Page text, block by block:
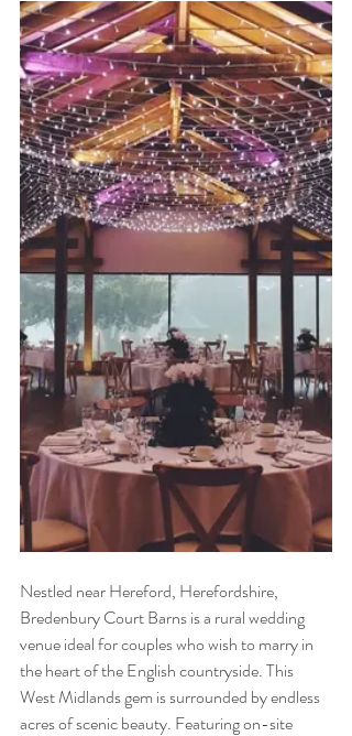
Nestled near Hereford, Herefordshire,
Bredenbury Court Barns is a rural wedding
venue ideal for couples who wish to marry in
the heart of the English countryside. This
West Midlands gem is surrounded by endless
acres of scenic beauty. Featuring on-site